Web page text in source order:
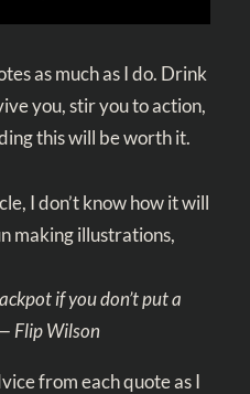
as much as I do. Drink
you, stir you to action,
this will be worth it.
I don’t know how it will
making illustrations,
if you don’t put a
Flip Wilson
from each quote as I